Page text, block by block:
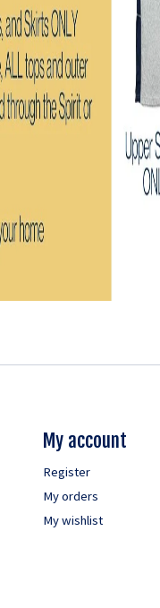
My account
Register
My orders
My wishlist